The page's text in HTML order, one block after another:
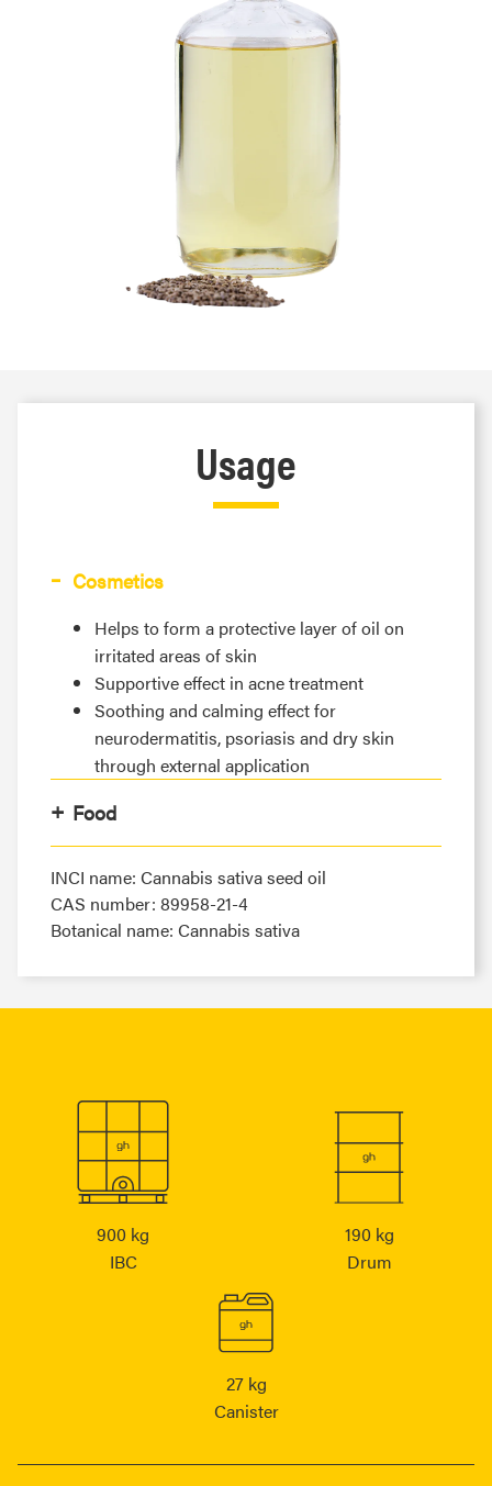
Usage
Cosmetics
Helps to form a protective layer of oil on
irritated areas of skin
Supportive effect in acne treatment
Soothing and calming effect for
neurodermatitis, psoriasis and dry skin
through external application
Food
INCI name: Cannabis sativa seed oil
CAS number: 89958-21-4
Botanical name: Cannabis sativa
900 kg
IBC
190 kg
Drum
27 kg
Canister